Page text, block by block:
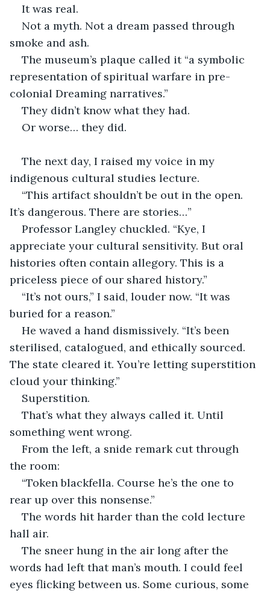
It was real.
Not a myth. Not a dream passed through
smoke and ash.
The museum’s plaque called it “a symbolic
representation of spiritual warfare in pre-
colonial Dreaming narratives.”
They didn’t know what they had.
Or worse… they did.
The next day, I raised my voice in my
indigenous cultural studies lecture.
“This artifact shouldn’t be out in the open.
It’s dangerous. There are stories…”
Professor Langley chuckled. “Kye, I
appreciate your cultural sensitivity. But oral
histories often contain allegory. This is a
priceless piece of our shared history.”
“It’s not ours,” I said, louder now. “It was
buried for a reason.”
He waved a hand dismissively. “It’s been
sterilised, catalogued, and ethically sourced.
The state cleared it. You’re letting superstition
cloud your thinking.”
Superstition.
That’s what they always called it. Until
something went wrong.
From the left, a snide remark cut through
the room:
“Token blackfella. Course he’s the one to
rear up over this nonsense.”
The words hit harder than the cold lecture
hall air.
The sneer hung in the air long after the
words had left that man’s mouth. I could feel
eyes flicking between us. Some curious, some